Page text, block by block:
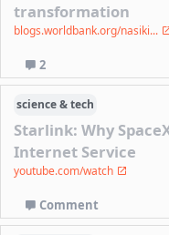
transformation
blogs.worldbank.org/nasiki...
2
science & tech
Starlink: Why
Internet Service
youtube.com/watch
Comment